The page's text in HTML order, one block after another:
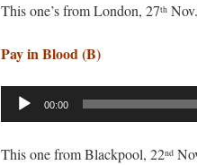
This one’s from London, 27th Nov.
Pay in Blood (B)
Audio
00:00
This one from Blackpool, 22nd